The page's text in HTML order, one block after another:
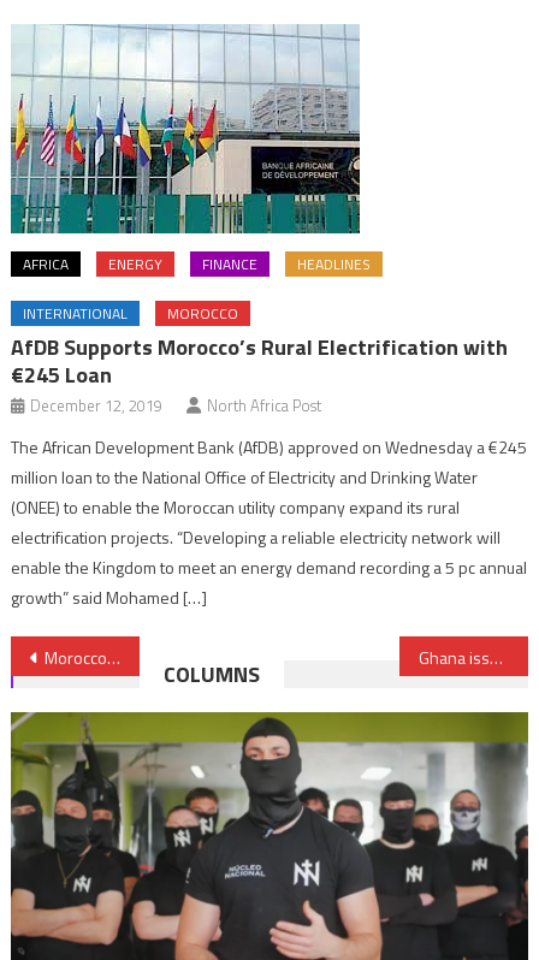
AFRICA ENERGY FINANCE HEADLINES
INTERNATIONAL MOROCCO
AfDB Supports Morocco’s Rural Electrification with
€245 Loan
December 12, 2019 North Africa Post
The African Development Bank (AfDB) approved on Wednesday a €245
million loan to the National Office of Electricity and Drinking Water
(ONEE) to enable the Moroccan utility company expand its rural
electrification projects. “Developing a reliable electricity network will
enable the Kingdom to meet an energy demand recording a 5 pc annual
growth” said Mohamed […]
Post
navigation
Morocco in no way concerned with ECJ ruling on farming & fisheries agreements – Foreign Ministry Ghana issues gold coin to boost domestic savings
COLUMNS